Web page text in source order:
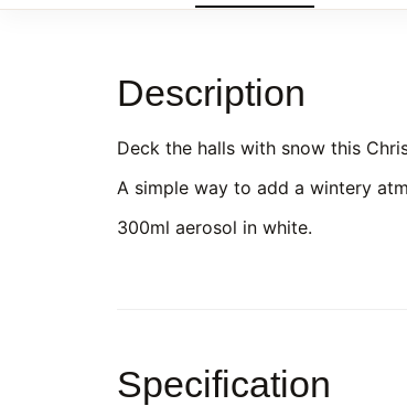
Description
Deck the halls with snow this
A simple way to add a wintery
300ml aerosol in white.
Specification